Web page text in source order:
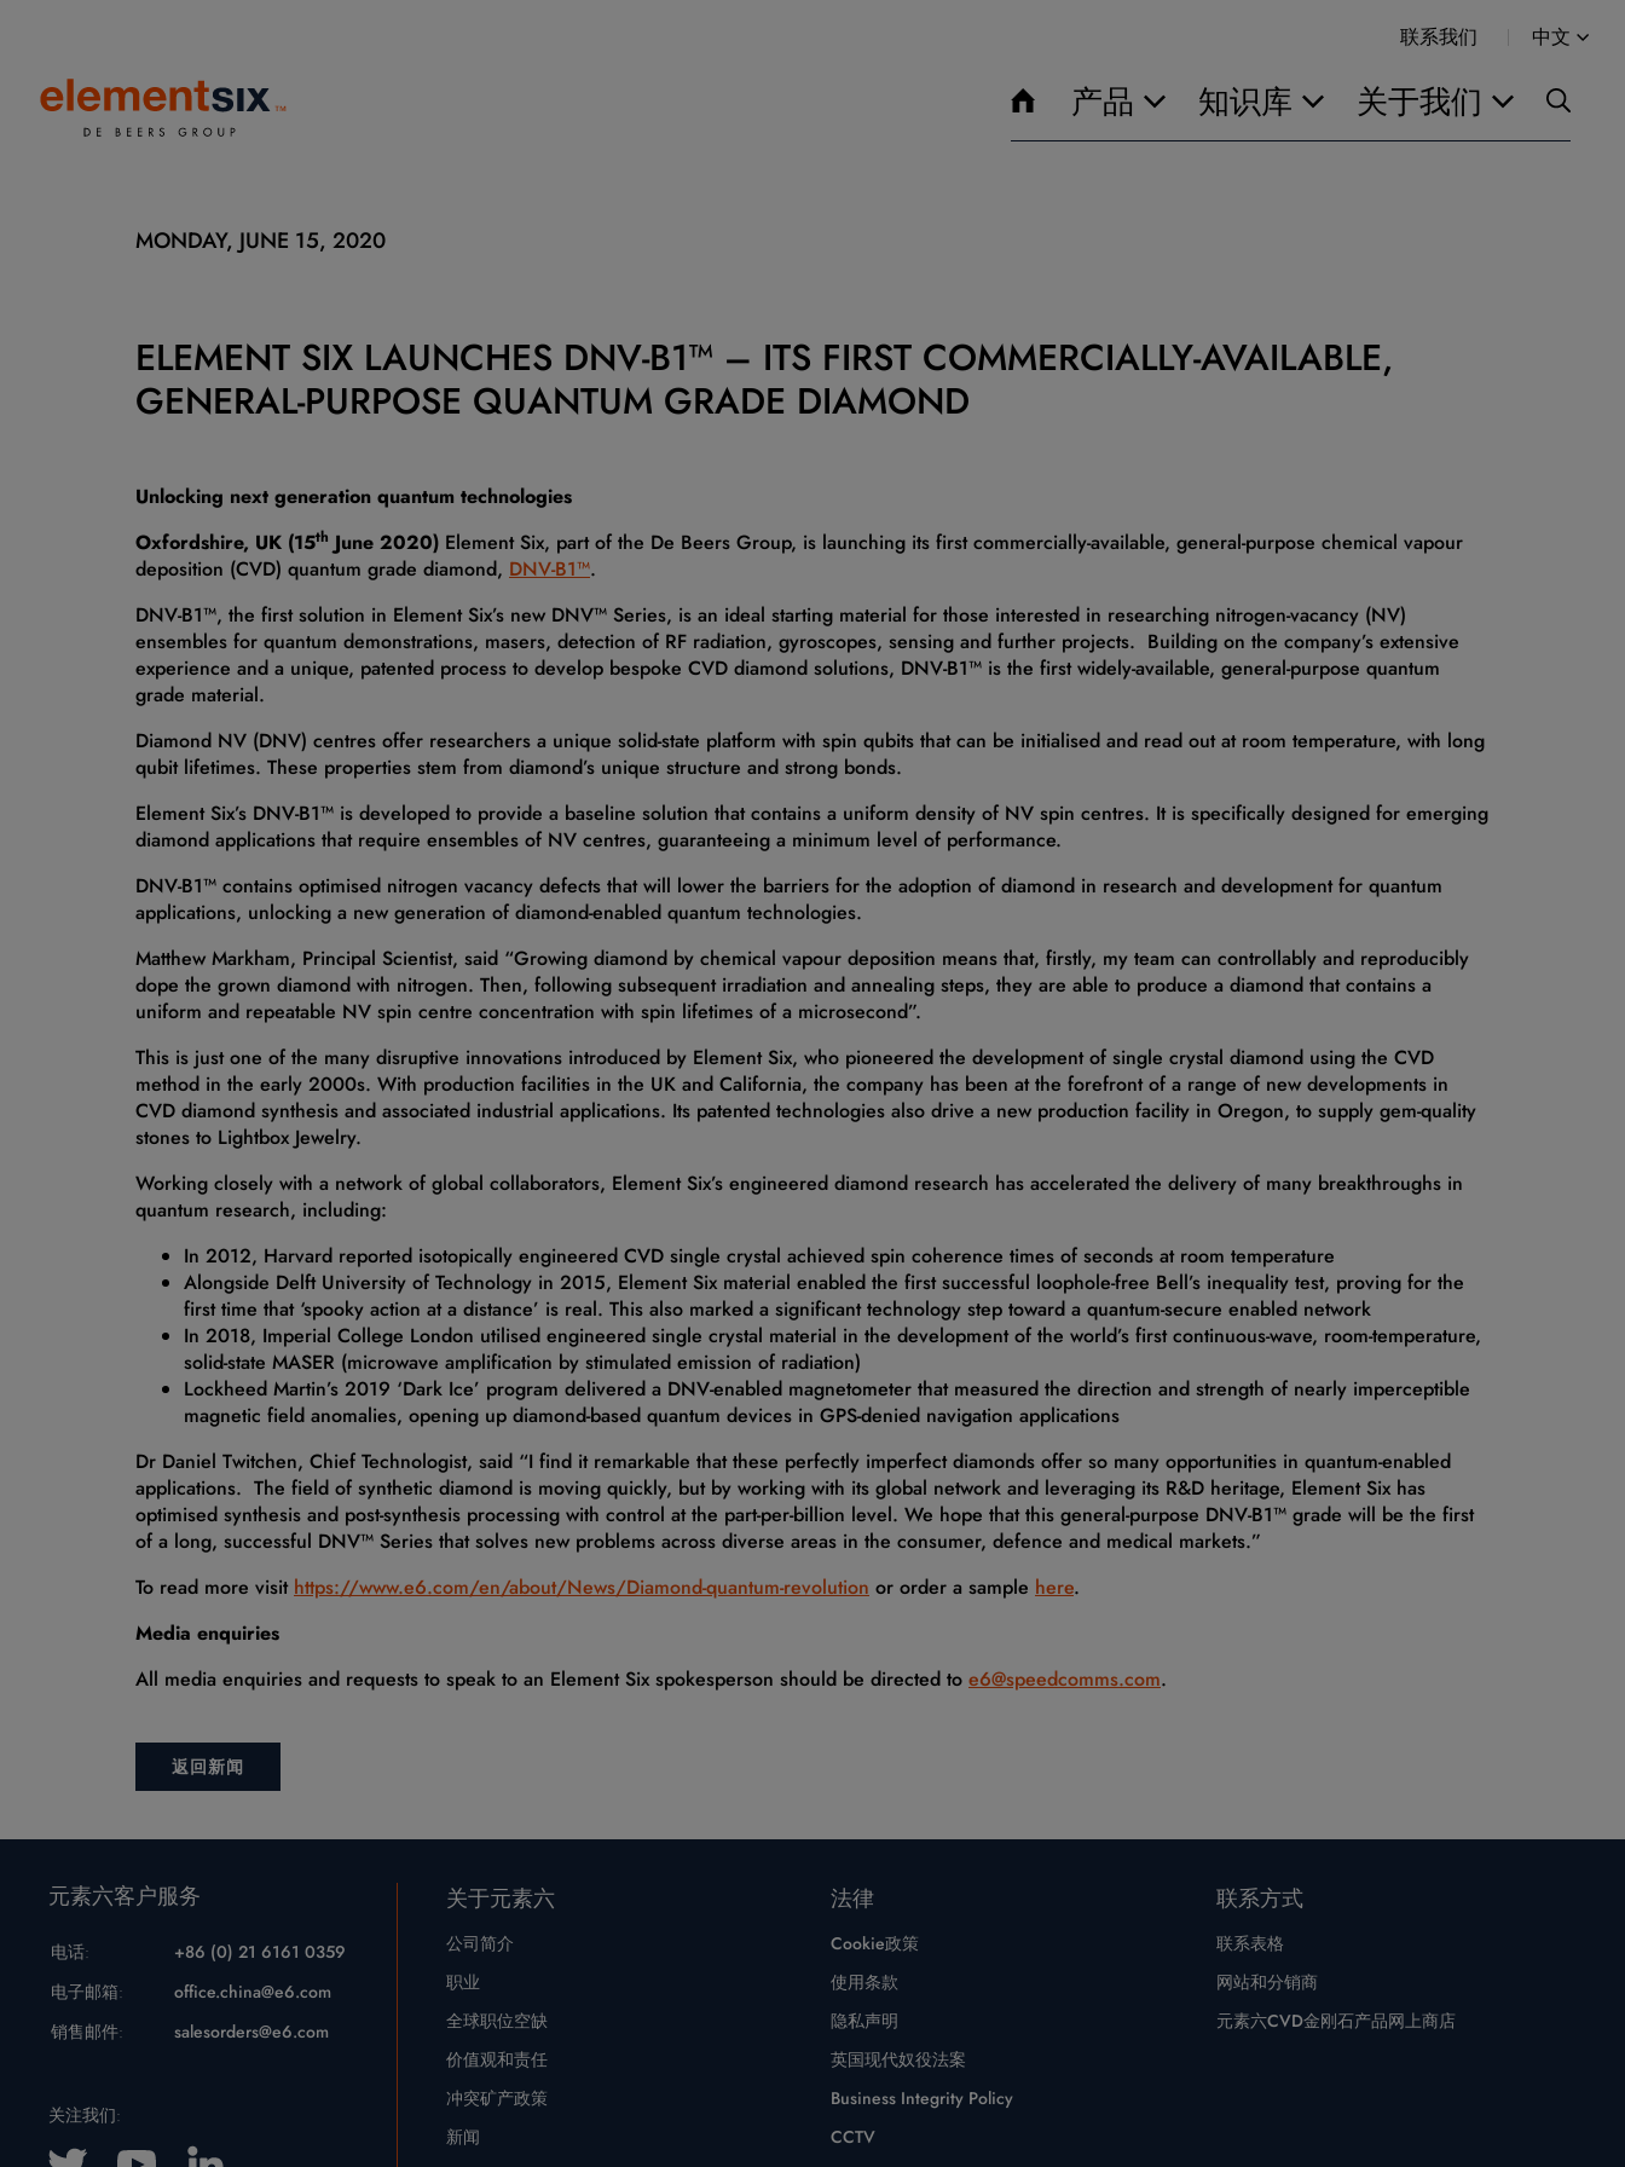
联系我们 中文
产品 知识库 关于我们
MONDAY, JUNE 15, 2020
ELEMENT SIX LAUNCHES DNV-B1™ – ITS FIRST COMMERCIALLY-AVAILABLE,
GENERAL-PURPOSE QUANTUM GRADE DIAMOND
Unlocking next generation quantum technologies
Oxfordshire, UK (15th June 2020) Element Six, part of the De Beers Group, is launching its first commercially-available, general-purpose chemical vapour
deposition (CVD) quantum grade diamond, DNV-B1™.
DNV-B1™, the first solution in Element Six’s new DNV™ Series, is an ideal starting material for those interested in researching nitrogen-vacancy (NV)
ensembles for quantum demonstrations, masers, detection of RF radiation, gyroscopes, sensing and further projects. Building on the company’s extensive
experience and a unique, patented process to develop bespoke CVD diamond solutions, DNV-B1™ is the first widely-available, general-purpose quantum
grade material.
Diamond NV (DNV) centres offer researchers a unique solid-state platform with spin qubits that can be initialised and read out at room temperature, with long
qubit lifetimes. These properties stem from diamond’s unique structure and strong bonds.
Element Six’s DNV-B1™ is developed to provide a baseline solution that contains a uniform density of NV spin centres. It is specifically designed for emerging
diamond applications that require ensembles of NV centres, guaranteeing a minimum level of performance.
DNV-B1™ contains optimised nitrogen vacancy defects that will lower the barriers for the adoption of diamond in research and development for quantum
applications, unlocking a new generation of diamond-enabled quantum technologies.
Matthew Markham, Principal Scientist, said “Growing diamond by chemical vapour deposition means that, firstly, my team can controllably and reproducibly
dope the grown diamond with nitrogen. Then, following subsequent irradiation and annealing steps, they are able to produce a diamond that contains a
uniform and repeatable NV spin centre concentration with spin lifetimes of a microsecond”.
This is just one of the many disruptive innovations introduced by Element Six, who pioneered the development of single crystal diamond using the CVD
method in the early 2000s. With production facilities in the UK and California, the company has been at the forefront of a range of new developments in
CVD diamond synthesis and associated industrial applications. Its patented technologies also drive a new production facility in Oregon, to supply gem-quality
stones to Lightbox Jewelry.
Working closely with a network of global collaborators, Element Six’s engineered diamond research has accelerated the delivery of many breakthroughs in
quantum research, including:
In 2012, Harvard reported isotopically engineered CVD single crystal achieved spin coherence times of seconds at room temperature
Alongside Delft University of Technology in 2015, Element Six material enabled the first successful loophole-free Bell’s inequality test, proving for the
first time that ‘spooky action at a distance’ is real. This also marked a significant technology step toward a quantum-secure enabled network
In 2018, Imperial College London utilised engineered single crystal material in the development of the world’s first continuous-wave, room-temperature,
solid-state MASER (microwave amplification by stimulated emission of radiation)
Lockheed Martin’s 2019 ‘Dark Ice’ program delivered a DNV-enabled magnetometer that measured the direction and strength of nearly imperceptible
magnetic field anomalies, opening up diamond-based quantum devices in GPS-denied navigation applications
Dr Daniel Twitchen, Chief Technologist, said “I find it remarkable that these perfectly imperfect diamonds offer so many opportunities in quantum-enabled
applications. The field of synthetic diamond is moving quickly, but by working with its global network and leveraging its R&D heritage, Element Six has
optimised synthesis and post-synthesis processing with control at the part-per-billion level. We hope that this general-purpose DNV-B1™ grade will be the first
of a long, successful DNV™ Series that solves new problems across diverse areas in the consumer, defence and medical markets.”
To read more visit https://www.e6.com/en/about/News/Diamond-quantum-revolution or order a sample here.
Media enquiries
All media enquiries and requests to speak to an Element Six spokesperson should be directed to e6@speedcomms.com.
返回新闻
元素六客户服务
电话:
+86 (0) 21 6161 0359
电子邮箱:
office.china@e6.com
销售邮件:
salesorders@e6.com
关注我们:
关于元素六
公司简介
职业
全球职位空缺
价值观和责任
冲突矿产政策
新闻
法律
Cookie政策
使用条款
隐私声明
英国现代奴役法案
Business Integrity Policy
CCTV
联系方式
联系表格
网站和分销商
元素六CVD金刚石产品网上商店